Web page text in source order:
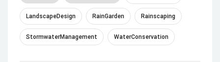
LandscapeDesign RainGarden Rainscaping
StormwaterManagement WaterConservation